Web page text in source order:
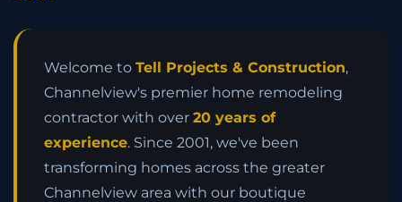
Welcome to Tell Projects & Construction,
Channelview's premier home remodeling
contractor with over 20 years of
experience. Since 2001, we've been
transforming homes across the greater
Channelview area with our boutique